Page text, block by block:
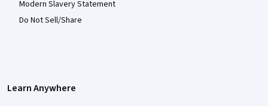
Modern Slavery Statement
Do Not Sell/Share
Learn Anywhere